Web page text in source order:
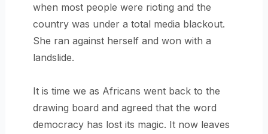
when most people were rioting and the
country was under a total media blackout.
She ran against herself and won with a
landslide.
It is time we as Africans went back to the
drawing board and agreed that the word
democracy has lost its magic. It now leaves